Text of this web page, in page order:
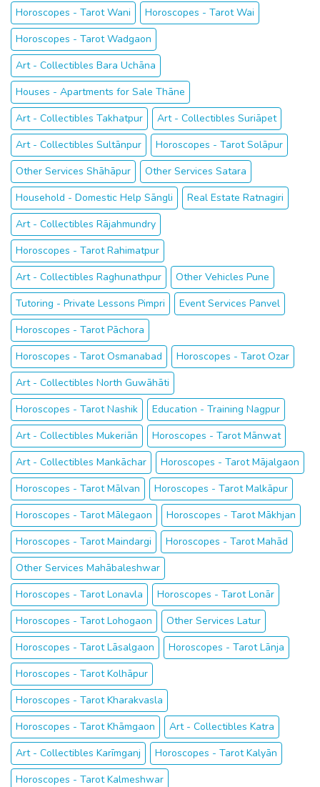
Horoscopes - Tarot Wani
Horoscopes - Tarot Wai
Horoscopes - Tarot Wadgaon
Art - Collectibles Bara Uchāna
Houses - Apartments for Sale Thāne
Art - Collectibles Takhatpur
Art - Collectibles Suriāpet
Art - Collectibles Sultānpur
Horoscopes - Tarot Solāpur
Other Services Shāhāpur
Other Services Satara
Household - Domestic Help Sāngli
Real Estate Ratnagiri
Art - Collectibles Rājahmundry
Horoscopes - Tarot Rahimatpur
Art - Collectibles Raghunathpur
Other Vehicles Pune
Tutoring - Private Lessons Pimpri
Event Services Panvel
Horoscopes - Tarot Pāchora
Horoscopes - Tarot Osmanabad
Horoscopes - Tarot Ozar
Art - Collectibles North Guwāhāti
Horoscopes - Tarot Nashik
Education - Training Nagpur
Art - Collectibles Mukeriān
Horoscopes - Tarot Mānwat
Art - Collectibles Mankāchar
Horoscopes - Tarot Mājalgaon
Horoscopes - Tarot Mālvan
Horoscopes - Tarot Malkāpur
Horoscopes - Tarot Mālegaon
Horoscopes - Tarot Mākhjan
Horoscopes - Tarot Maindargi
Horoscopes - Tarot Mahād
Other Services Mahābaleshwar
Horoscopes - Tarot Lonavla
Horoscopes - Tarot Lonār
Horoscopes - Tarot Lohogaon
Other Services Latur
Horoscopes - Tarot Lāsalgaon
Horoscopes - Tarot Lānja
Horoscopes - Tarot Kolhāpur
Horoscopes - Tarot Kharakvasla
Horoscopes - Tarot Khāmgaon
Art - Collectibles Katra
Art - Collectibles Karīmganj
Horoscopes - Tarot Kalyān
Horoscopes - Tarot Kalmeshwar